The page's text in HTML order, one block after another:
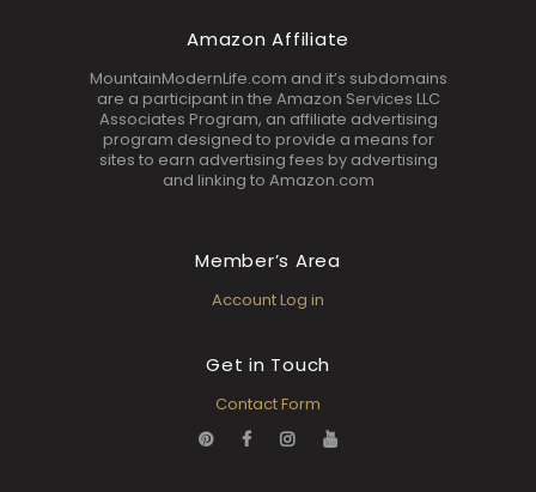
Amazon Affiliate
MountainModernLife.com and it’s subdomains
are a participant in the Amazon Services LLC
Associates Program, an affiliate advertising
program designed to provide a means for
sites to earn advertising fees by advertising
and linking to Amazon.com
Member’s Area
Account Log in
Get in Touch
Contact Form